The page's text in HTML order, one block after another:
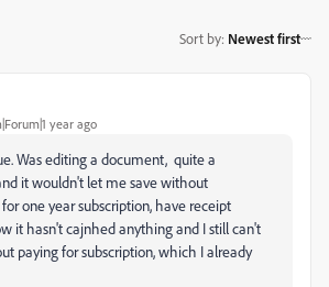
Sort by: Newest first
year ago
Was editing a document, quite a
it wouldn't let me save without
one year subscription, have receipt
it hasn't cajnhed anything and I still can't
paying for subscription, which I already